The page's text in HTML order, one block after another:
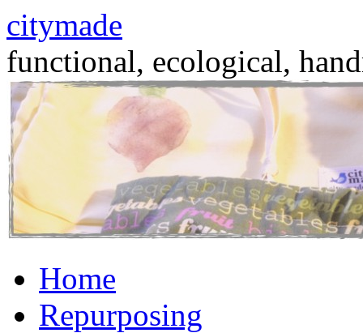
citymade
functional, ecological,
to
contentHome
Repurposing